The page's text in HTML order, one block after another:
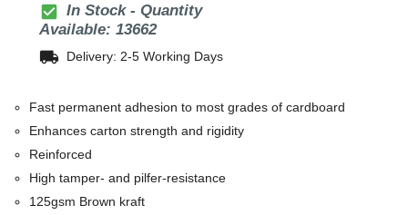
check_box In Stock - Quantity
Available: 13662
local_shipping Delivery: 2-5 Working Days
Fast permanent adhesion to most grades of cardboard
Enhances carton strength and rigidity
Reinforced
High tamper- and pilfer-resistance
125gsm Brown kraft